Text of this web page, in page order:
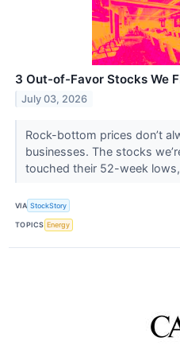
3 Out-of-Favor Stocks We
July 03, 2026
Rock-bottom prices don’t
businesses. The stocks
touched their 52-week
VIA StockStory
TOPICS Energy